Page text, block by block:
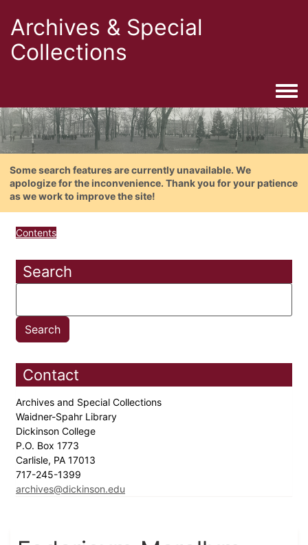
Archives & Special
Collections
Some search features are currently unavailable. We
apologize for the inconvenience. Thank you for your patience
as we work to improve the site!
Contents
Search
Contact
Archives and Special Collections
Waidner-Spahr Library
Dickinson College
P.O. Box 1773
Carlisle, PA 17013
717-245-1399
archives@dickinson.edu